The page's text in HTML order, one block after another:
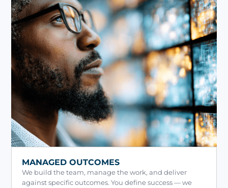
MANAGED OUTCOMES
We build the team, manage the work, and deliver
against specific outcomes. You define success — we